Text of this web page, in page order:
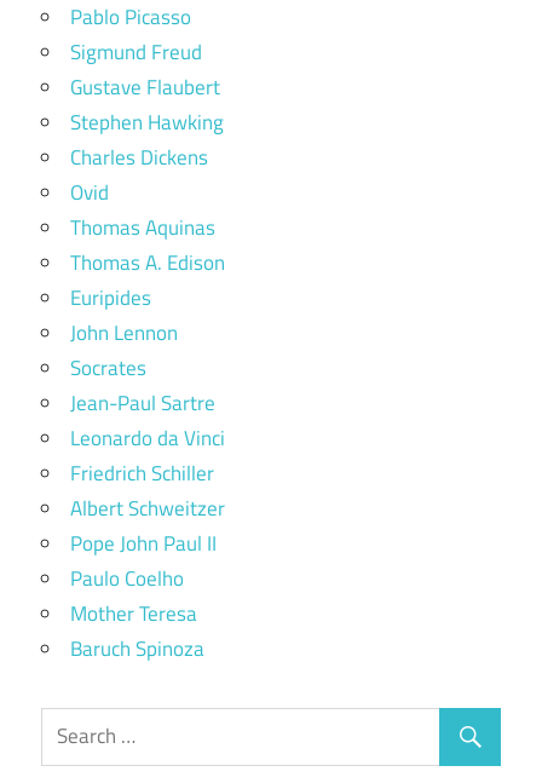
Pablo Picasso
Sigmund Freud
Gustave Flaubert
Stephen Hawking
Charles Dickens
Ovid
Thomas Aquinas
Thomas A. Edison
Euripides
John Lennon
Socrates
Jean-Paul Sartre
Leonardo da Vinci
Friedrich Schiller
Albert Schweitzer
Pope John Paul II
Paulo Coelho
Mother Teresa
Baruch Spinoza